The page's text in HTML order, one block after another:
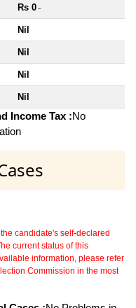
Rs 0 ~
Nil
Nil
Nil
Nil
Income Tax :No
candidate's self-declared
current status of this
information, please refer
Commission in the most